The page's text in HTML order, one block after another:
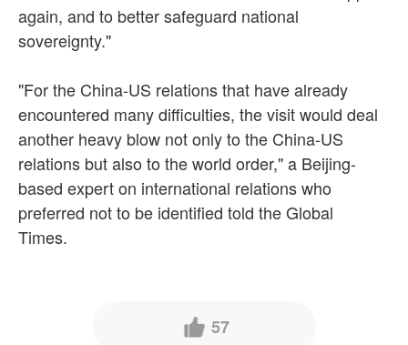
again, and to better safeguard national
sovereignty."
"For the China-US relations that have already
encountered many difficulties, the visit would deal
another heavy blow not only to the China-US
relations but also to the world order," a Beijing-
based expert on international relations who
preferred not to be identified told the Global
Times.
57